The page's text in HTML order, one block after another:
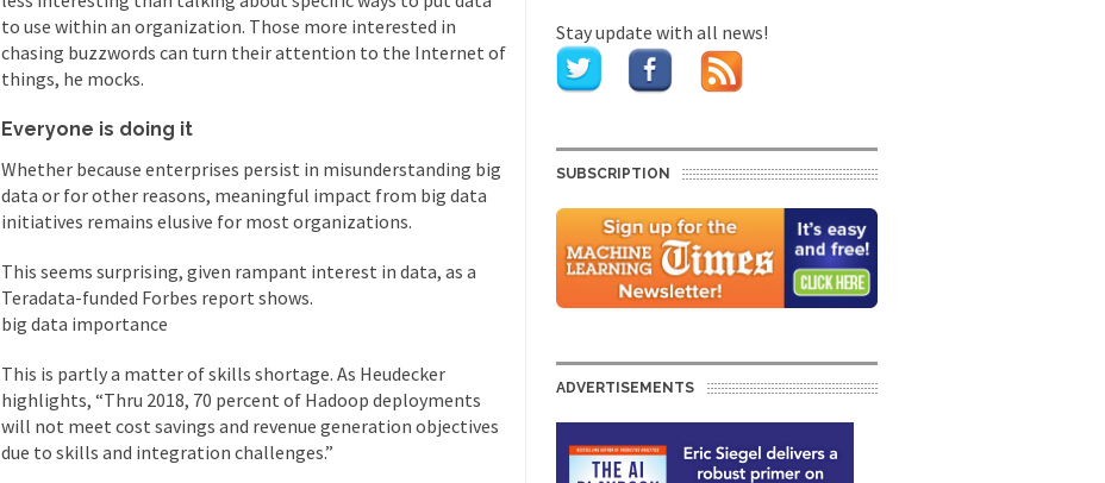
to use within an organization. Those more interested in
chasing buzzwords can turn their attention to the Internet of
things, he mocks.
Everyone is doing it
Whether because enterprises persist in misunderstanding big
data or for other reasons, meaningful impact from big data
initiatives remains elusive for most organizations.
This seems surprising, given rampant interest in data, as a
Teradata-funded Forbes report shows.
big data importance
This is partly a matter of skills shortage. As Heudecker
highlights, “Thru 2018, 70 percent of Hadoop deployments
will not meet cost savings and revenue generation objectives
due to skills and integration challenges.”
Stay update with all news!
SUBSCRIPTION
ADVERTISEMENTS